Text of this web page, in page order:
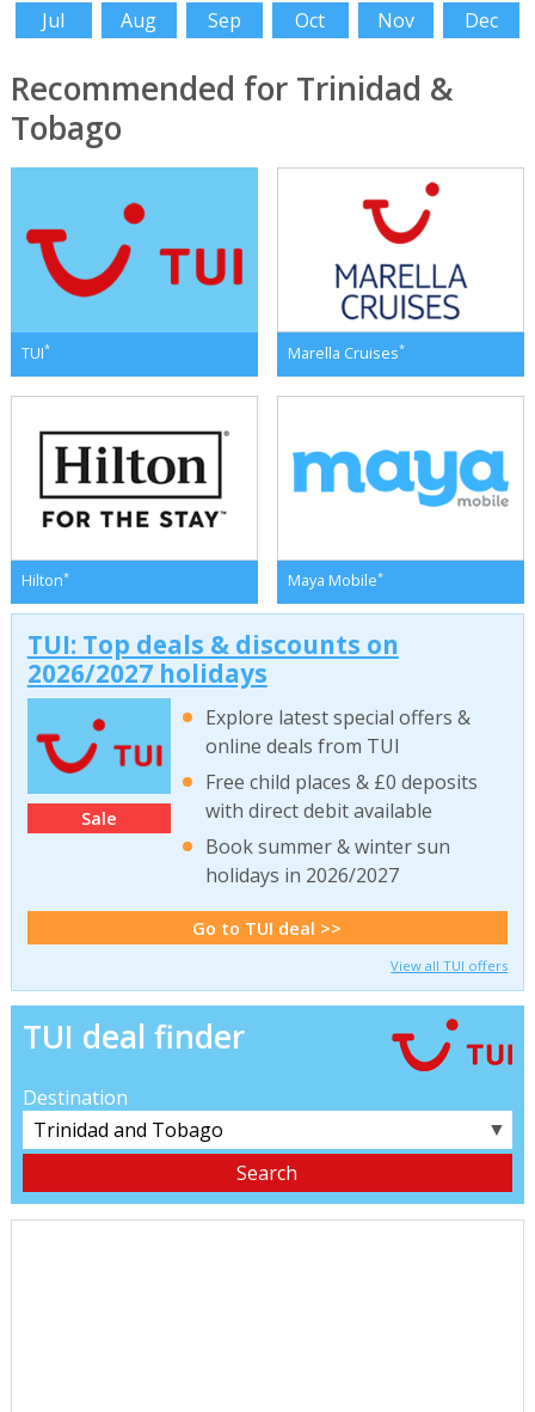
Jul
Aug Sep Oct Nov Dec
Recommended for Trinidad &
Tobago
TUI* Marella Cruises*
Hilton* Maya Mobile*
TUI: Top deals & discounts on
2026/2027 holidays
Sale
Explore latest special offers &
online deals from TUI
Free child places & £0 deposits
with direct debit available
Book summer & winter sun
holidays in 2026/2027
Go to TUI deal >>
View all TUI offers
TUI deal finder
Destination
▼